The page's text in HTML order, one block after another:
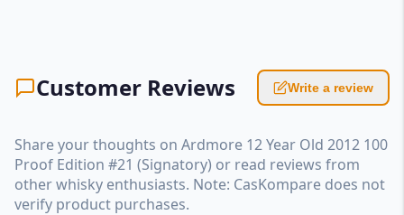
Customer Reviews Write a review
Share your thoughts on Ardmore 12 Year Old 2012 100
Proof Edition #21 (Signatory) or read reviews from
other whisky enthusiasts. Note: CasKompare does not
verify product purchases.